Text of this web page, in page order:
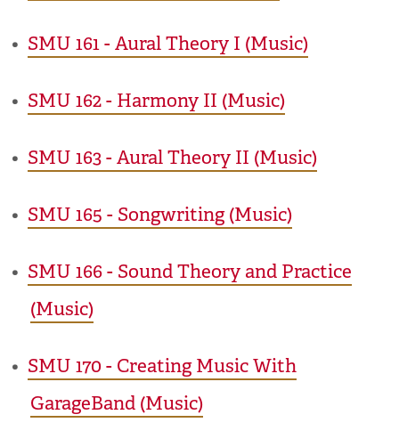
• SMU 161 - Aural Theory I (Music)
• SMU 162 - Harmony II (Music)
• SMU 163 - Aural Theory II (Music)
• SMU 165 - Songwriting (Music)
• SMU 166 - Sound Theory and Practice
(Music)
• SMU 170 - Creating Music With
GarageBand (Music)